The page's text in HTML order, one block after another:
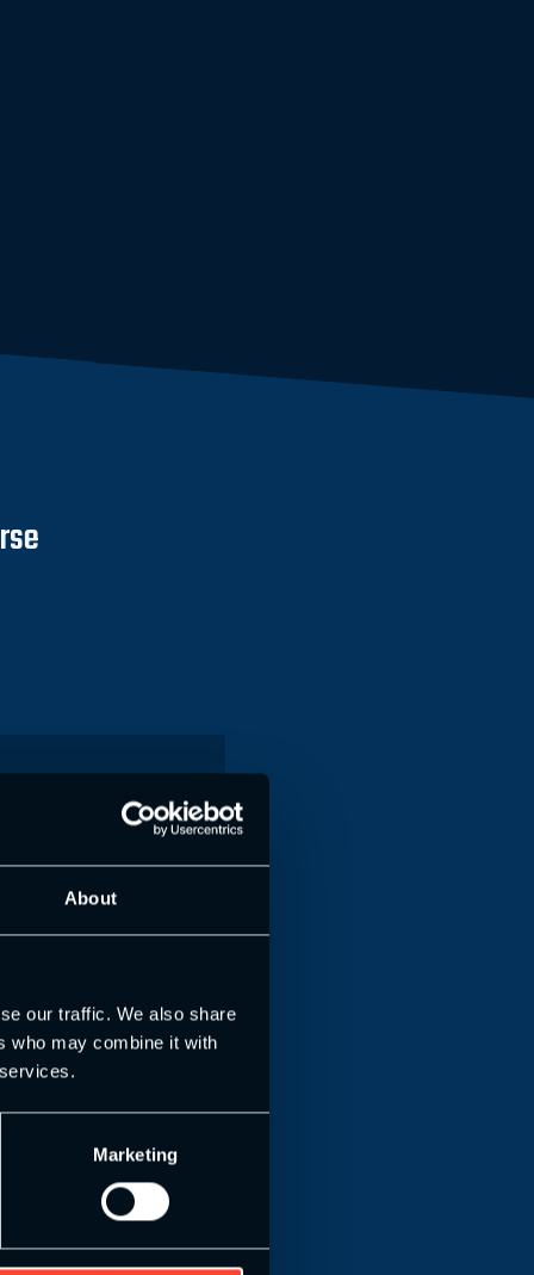
About
our traffic. We also share
who may combine it with
Marketing
Coach with
Flexi
in person workshop
effective training